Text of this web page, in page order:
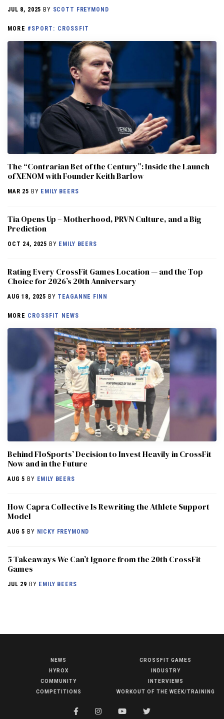
COMPETITIONS
JUL 8, 2025 BY SCOTT FREYMOND
MORE #SPORT: CROSSFIT
The “Contrarian Bet of the Century”: Inside the Launch
of XENOM with Founder Keith Barlow
MAR 25 BY EMILY BEERS
​​Tia Opens Up – Motherhood, PRVN Culture, and a Big
Prediction
OCT 24, 2025 BY EMILY BEERS
Rating Every CrossFit Games Location — and the Top
Choice for 2026’s 20th Anniversary
AUG 18, 2025 BY TEAGANNE FINN
MORE CROSSFIT NEWS
Behind FloSports’ Decision to Invest Heavily in CrossFit
Now and in the Future
AUG 5 BY EMILY BEERS
How Capra Collective Is Rewriting the Athlete Support
Model
AUG 5 BY NICKY FREYMOND
5 Takeaways We Can’t Ignore from the 20th CrossFit
Games
JUL 29 BY EMILY BEERS
NEWS
HYROX
COMMUNITY
COMPETITIONS
CROSSFIT GAMES
INDUSTRY
INTERVIEWS
WORKOUT OF THE WEEK/TRAINING